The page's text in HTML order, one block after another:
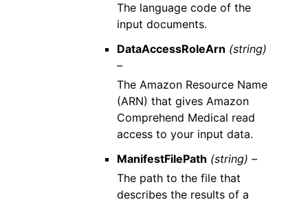
The language code of the
input documents.
DataAccessRoleArn (string)
–
The Amazon Resource Name
(ARN) that gives Amazon
Comprehend Medical read
access to your input data.
ManifestFilePath (string) –
The path to the file that
describes the results of a